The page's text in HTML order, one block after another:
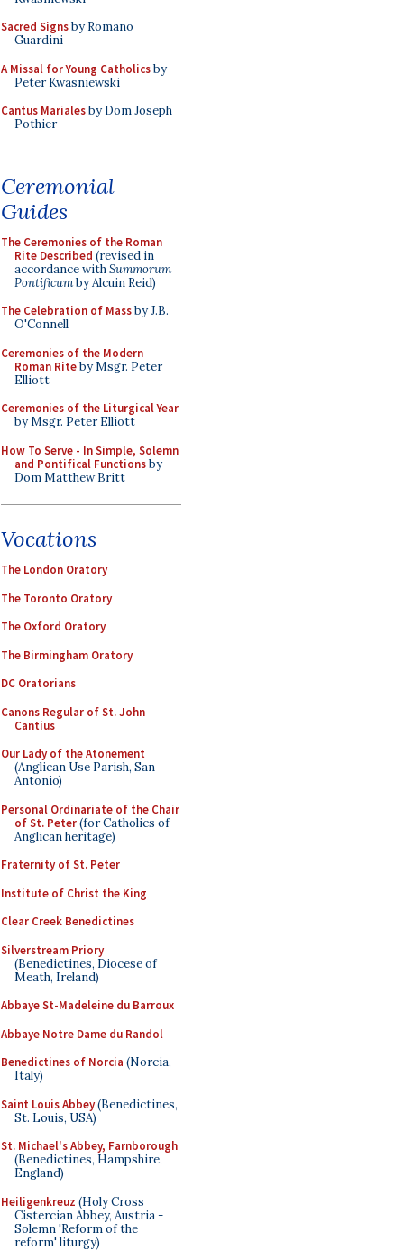
Sacred Signsby Romano
Guardini
A Missal for Young Catholicsby
Peter Kwasniewski
Cantus Marialesby Dom Joseph
Pothier
Ceremonial
Guides
The Ceremonies of the Roman
Rite Described (revised in
accordance withSummorum
Pontificumby Alcuin Reid)
The Celebration of Massby J.B.
O'Connell
Ceremonies of the Modern
Roman Riteby Msgr. Peter
Elliott
Ceremonies of the Liturgical Year
by Msgr. Peter Elliott
How To Serve - In Simple, Solemn
and Pontifical Functionsby
Dom Matthew Britt
Vocations
The London Oratory
The Toronto Oratory
The Oxford Oratory
The Birmingham Oratory
DC Oratorians
Canons Regular of St. John
Cantius
Our Lady of the Atonement
(Anglican Use Parish, San
Antonio)
Personal Ordinariate of the Chair
of St. Peter(for Catholics of
Anglican heritage)
Fraternity of St. Peter
Institute of Christ the King
Clear Creek Benedictines
Silverstream Priory
(Benedictines, Diocese of
Meath, Ireland)
Abbaye St-Madeleine du Barroux
Abbaye Notre Dame du Randol
Benedictines of Norcia (Norcia,
Italy)
Saint Louis Abbey(Benedictines,
St. Louis, USA)
St. Michael's Abbey, Farnborough
(Benedictines, Hampshire,
England)
Heiligenkreuz (Holy Cross
Cistercian Abbey, Austria -
Solemn 'Reform of the
reform' liturgy)